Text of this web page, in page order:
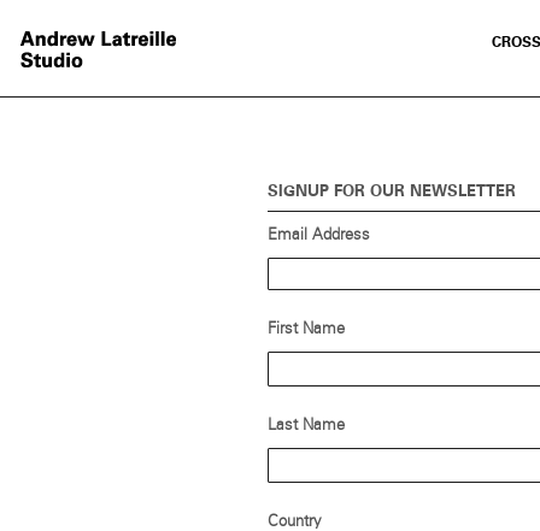
SIGNUP FOR OUR NEWSLETTER
Email Address
First Name
Last Name
Country